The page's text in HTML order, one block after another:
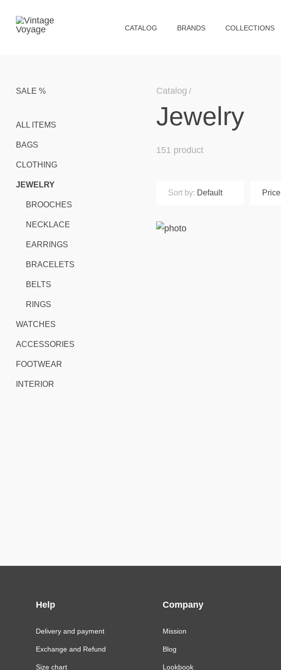
СATALOG BRANDS COLLECTIONS
SALE %
ALL ITEMS
BAGS
CLOTHING
JEWELRY
BROOCHES
NECKLACE
EARRINGS
BRACELETS
BELTS
RINGS
WATCHES
ACCESSORIES
FOOTWEAR
INTERIOR
Catalog
Jewelry
151 product
Sort by: Default Price
Help
Delivery and payment
Exchange and Refund
Size chart
Company
Mission
Blog
Lookbook